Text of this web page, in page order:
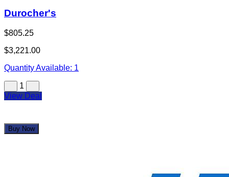
Durocher's
$805.25
$3,221.00
Quantity Available: 1
1
View Deal
Buy Now